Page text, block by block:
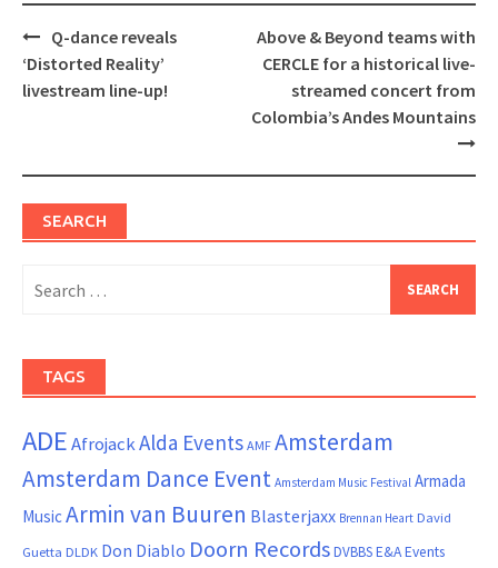
Post
navigation
Q-dance reveals
‘Distorted Reality’
livestream line-up!
Above & Beyond teams with
CERCLE for a historical live-
streamed concert from
Colombia’s Andes Mountains
SEARCH
for:
TAGS
ADEAfrojackAlda Events AMF Amsterdam
Amsterdam Dance Event Amsterdam Music Festival Armada
MusicArmin van Buuren Blasterjaxx Brennan Heart David
Guetta DLDK Don Diablo Doorn RecordsDVBBSE&A Events